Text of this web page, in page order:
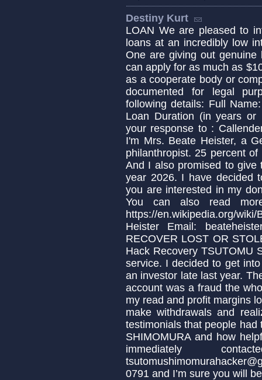
Destiny Kurt
LOAN We are pleased to
loans at an incredibly low
One are giving out genuine
can apply for as much as
as a cooperate body or
documented for legal
following details: Full
Loan Duration (in years or
your response to :
I'm Mrs. Beate Heister, a
philanthropist. 25 percent
And I also promised to give
year 2026. I have decided
you are interested in my
You can also read
https://en.wikipedia.org/
Heister Email:
RECOVER LOST OR
Hack Recovery TSUTOMU
service. I decided to get
an investor late last year.
account was a fraud the
my read and profit margins
make withdrawals and
testimonials that people
SHIMOMURA and how
immediately
0791 and I’m sure you will